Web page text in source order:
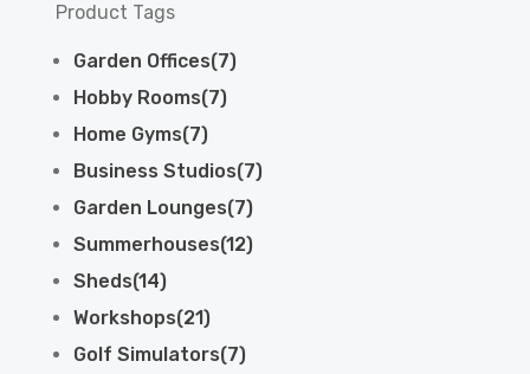
Product Tags
Garden Offices(7)
Hobby Rooms(7)
Home Gyms(7)
Business Studios(7)
Garden Lounges(7)
Summerhouses(12)
Sheds(14)
Workshops(21)
Golf Simulators(7)